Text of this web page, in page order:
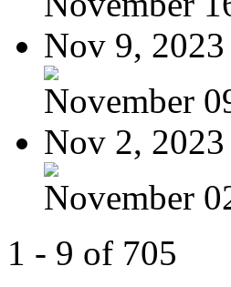
Nov 9, 2023
November
Nov 2, 2023
November
1 - 9 of 705